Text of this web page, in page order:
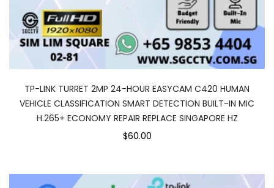
TP-LINK TURRET 2MP 24-HOUR EASYCAM C420 HUMAN
VEHICLE CLASSIFICATION SMART DETECTION BUILT-IN MIC
H.265+ ECONOMY REPAIR REPLACE SINGAPORE HZ
$60.00